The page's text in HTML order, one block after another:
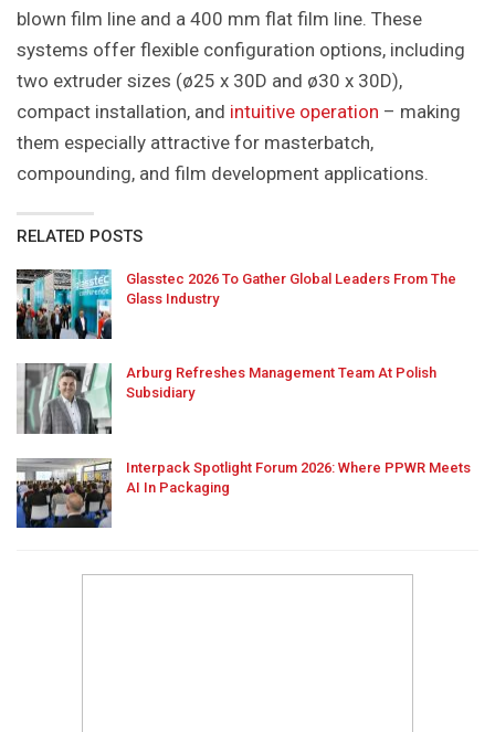
blown film line and a 400 mm flat film line. These
systems offer flexible configuration options, including
two extruder sizes (ø25 x 30D and ø30 x 30D),
compact installation, and intuitive operation – making
them especially attractive for masterbatch,
compounding, and film development applications.
RELATED POSTS
Glasstec 2026 To Gather Global Leaders From The
Glass Industry
Arburg Refreshes Management Team At Polish
Subsidiary
Interpack Spotlight Forum 2026: Where PPWR Meets
AI In Packaging